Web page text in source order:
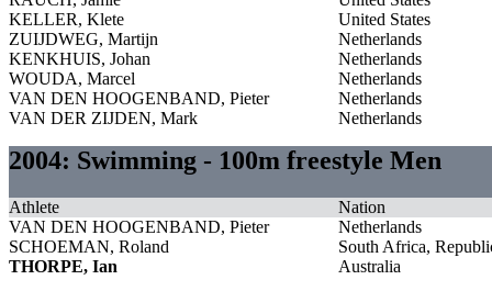
KELLER, Klete
United States
ZUIJDWEG, Martijn
Netherlands
KENKHUIS, Johan
Netherlands
WOUDA, Marcel
Netherlands
VAN DEN HOOGENBAND, Pieter
Netherlands
VAN DER ZIJDEN, Mark
Netherlands
2004: Swimming - 100m freestyle Men
Athlete
Nation
VAN DEN HOOGENBAND, Pieter
Netherlands
SCHOEMAN, Roland
South Africa,
THORPE, Ian
Australia